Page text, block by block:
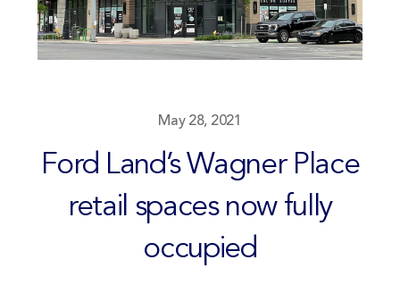
May 28, 2021
Ford Land’s Wagner Place
retail spaces now fully
occupied